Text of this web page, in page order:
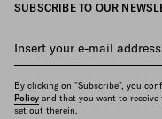
SUBSCRIBE TO OUR
Insert your e-mail address
By clicking on "Subscribe", you
Policy and that you want to
set out therein.